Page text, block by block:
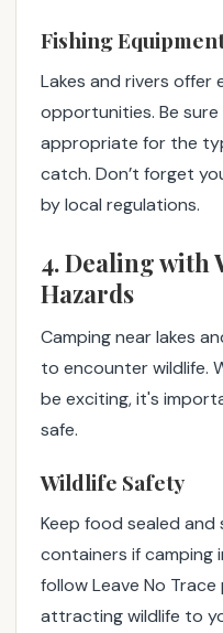
Fishing
Lakes and rivers offer
opportunities. Be
appropriate for the
catch. Don’t forget
by local regulations.
4. Dealing with
Hazards
Camping near lakes
to encounter wildlife.
be exciting, it's
safe.
Wildlife Safety
Keep food sealed
containers if camping
follow Leave No
attracting wildlife to